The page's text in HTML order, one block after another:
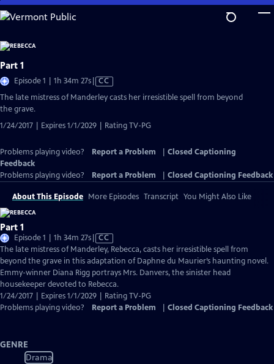
Skip
to
Content
Part 1
Episode 1 | 1h 34m 27sVideo
has
Closed
CC
The late mistress of Manderley casts her irresistible spell from beyond
the grave.
1/24/2017 | Expires 1/1/2029 | Rating TV-PG
Problems playing video? Report a Problem
Closed Captioning
Feedback
Problems playing video?
Report a Problem Closed Captioning Feedback
About This Episode More Episodes Transcript You Might Also Like
Part 1
Episode 1 | 1h 34m 27sVideo
has
Closed
Captions
CC
The late mistress of Manderley, Rebecca, casts her irresistible spell from
beyond the grave in this adaptation of Daphne du Maurier’s haunting novel.
Emmy-winner Diana Rigg portrays Mrs. Danvers, the sinister head
housekeeper devoted to Rebecca.
1/24/2017 | Expires 1/1/2029 | Rating TV-PG
Problems playing video?
Report a Problem Closed Captioning Feedback
GENRE
Drama